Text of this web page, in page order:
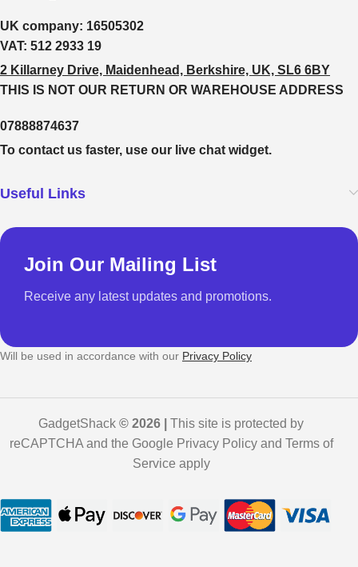
UK company: 16505302
VAT: 512 2933 19
2 Killarney Drive, Maidenhead, Berkshire, UK, SL6 6BY
THIS IS NOT OUR RETURN OR WAREHOUSE ADDRESS
07888874637
To contact us faster, use our live chat widget.
Useful Links
Join Our Mailing List
Receive any latest updates and promotions.
Will be used in accordance with our Privacy Policy
GadgetShack © 2026 | This site is protected by
reCAPTCHA and the Google Privacy Policy and Terms of
Service apply